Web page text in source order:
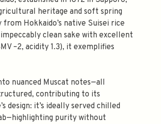
heritage and soft spring
Hokkaido’s native Suisei rice
clean sake with excellent
–2, acidity 1.3), it exemplifies
nuanced Muscat notes—all
contributing to its
design: it’s ideally served chilled
purity without